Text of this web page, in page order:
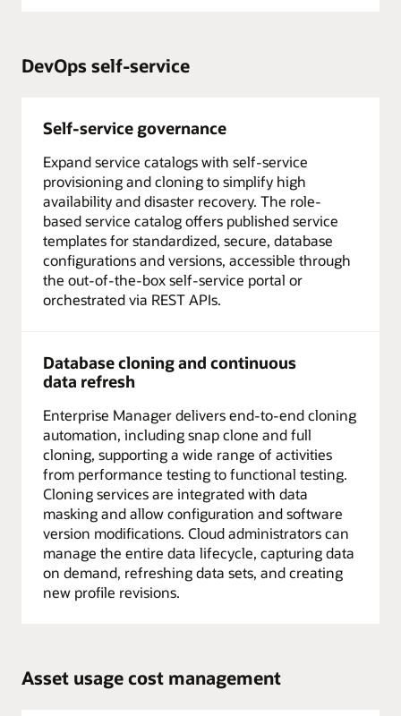
DevOps self-service
Self-service governance
Expand service catalogs with self-service
provisioning and cloning to simplify high
availability and disaster recovery. The role-
based service catalog offers published service
templates for standardized, secure, database
configurations and versions, accessible through
the out-of-the-box self-service portal or
orchestrated via REST APIs.
Database cloning and continuous
data refresh
Enterprise Manager delivers end-to-end cloning
automation, including snap clone and full
cloning, supporting a wide range of activities
from performance testing to functional testing.
Cloning services are integrated with data
masking and allow configuration and software
version modifications. Cloud administrators can
manage the entire data lifecycle, capturing data
on demand, refreshing data sets, and creating
new profile revisions.
Asset usage cost management